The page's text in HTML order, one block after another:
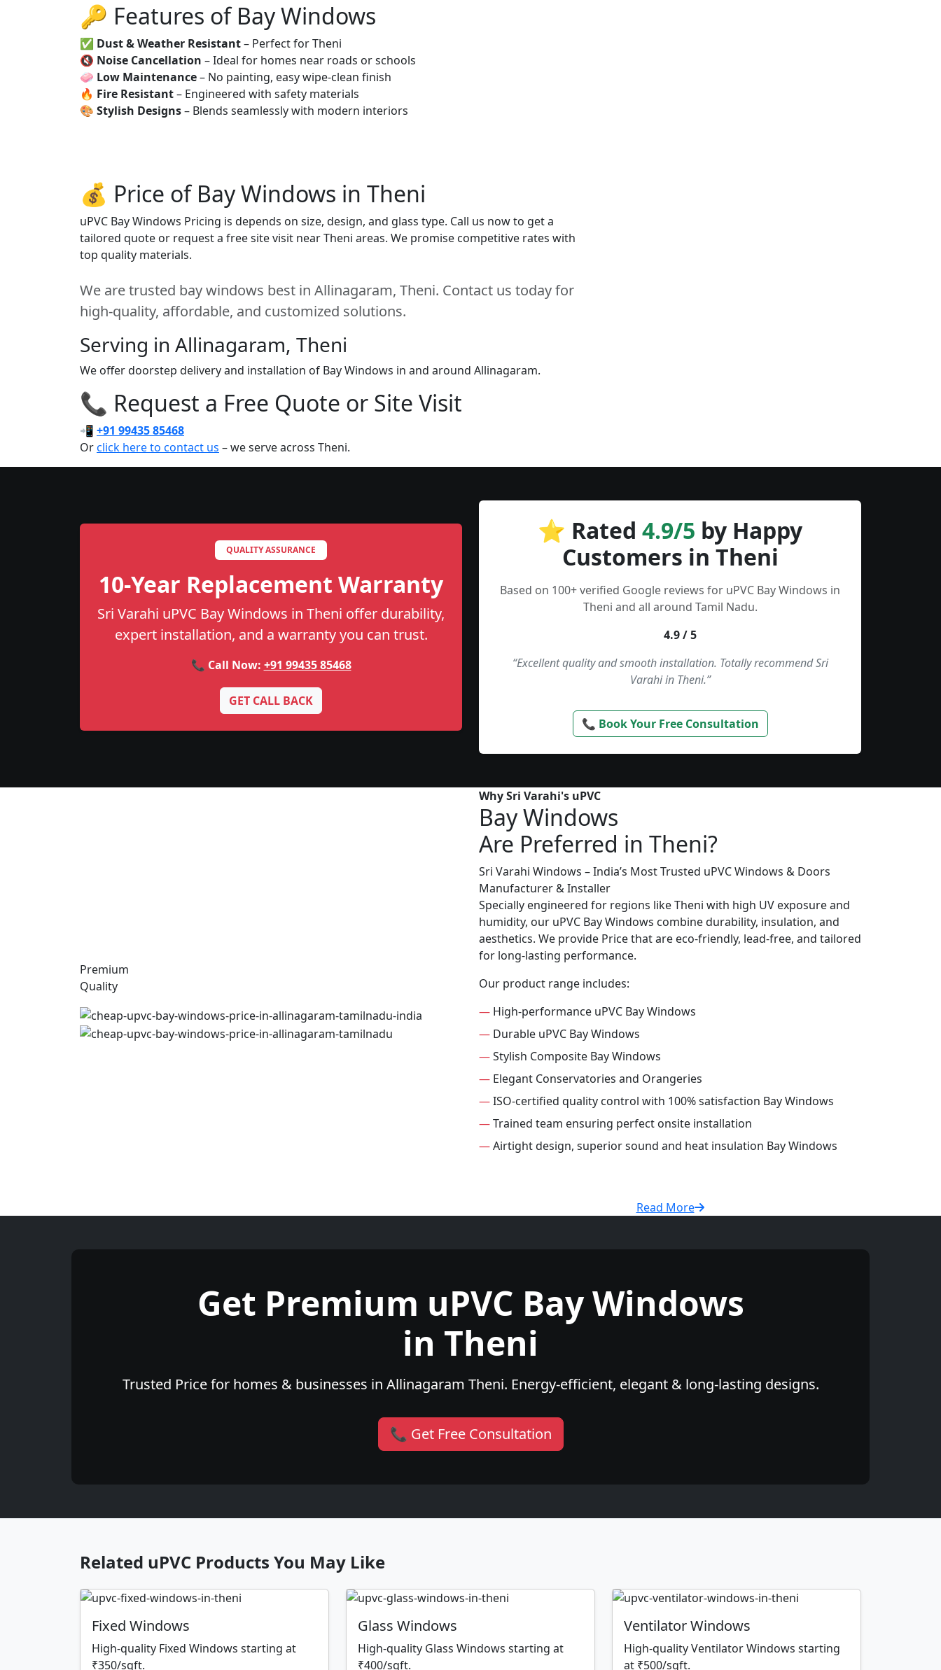
🔑 Features of Bay Windows
✅ Dust & Weather Resistant– Perfect for Theni
🔇 Noise Cancellation – Ideal for homes near roads or schools
🧼 Low Maintenance– No painting, easy wipe-clean finish
🔥 Fire Resistant– Engineered with safety materials
🎨 Stylish Designs– Blends seamlessly with modern interiors
💰 Price of Bay Windows in Theni
uPVC Bay Windows Pricing is depends on size, design, and glass type. Call us now to get a
tailored quote or request a free site visit near Theni areas. We promise competitive rates with
top quality materials.
We are trusted bay windows best in Allinagaram, Theni. Contact us today for
high-quality, affordable, and customized solutions.
Serving in Allinagaram, Theni
We offer doorstep delivery and installation of Bay Windows in and around Allinagaram.
📞 Request a Free Quote or Site Visit
📲 +91 99435 85468
Orclick here to contact us – we serve across Theni.
QUALITY ASSURANCE
10-Year Replacement Warranty
Sri Varahi uPVC Bay Windows in Theni offer durability,
expert installation, and a warranty you can trust.
📞 Call Now: +91 99435 85468
GET CALL BACK
⭐ Rated 4.9/5 by Happy
Customers in Theni
Based on 100+ verified Google reviews for uPVC Bay Windows in
Theni and all around Tamil Nadu.
4.9 / 5
“Excellent quality and smooth installation. Totally recommend Sri
Varahi in Theni.”
📞 Book Your Free Consultation
Premium
Quality
Why Sri Varahi's uPVC
Bay Windows
Are Preferred in Theni?
Sri Varahi Windows – India’s Most Trusted uPVC Windows & Doors
Manufacturer & Installer
Specially engineered for regions like Theni with high UV exposure and
humidity, our uPVC Bay Windows combine durability, insulation, and
aesthetics. We provide Price that are eco-friendly, lead-free, and tailored
for long-lasting performance.
Our product range includes:
— High-performance uPVC Bay Windows
— Durable uPVC Bay Windows
—Stylish Composite Bay Windows
— Elegant Conservatories and Orangeries
—ISO-certified quality control with 100% satisfaction Bay Windows
—Trained team ensuring perfect onsite installation
—Airtight design, superior sound and heat insulation Bay Windows
Read More
Get Premium uPVC Bay Windows
in Theni
Trusted Price for homes & businesses in Allinagaram Theni. Energy-efficient, elegant & long-lasting designs.
📞 Get Free Consultation
Related uPVC Products You May Like
Fixed Windows
High-quality Fixed Windows starting at
₹350/sqft.
Glass Windows
High-quality Glass Windows starting at
₹400/sqft.
Ventilator Windows
High-quality Ventilator Windows starting
at ₹500/sqft.